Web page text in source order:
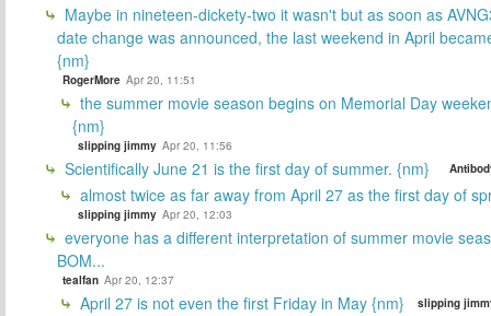
Maybe in nineteen-dickety-two it wasn't but as soon as
date change was announced, the last weekend in April
{nm}
RogerMore Apr 20, 11:51
the summer movie season begins on Memorial Day
{nm}
slipping jimmy Apr 20, 11:56
Scientifically June 21 is the first day of summer. {nm}
almost twice as far away from April 27 as the first day of
slipping jimmy Apr 20, 12:03
everyone has a different interpretation of summer movie
BOM...
tealfan Apr 20, 12:37
April 27 is not even the first Friday in May {nm} slipping